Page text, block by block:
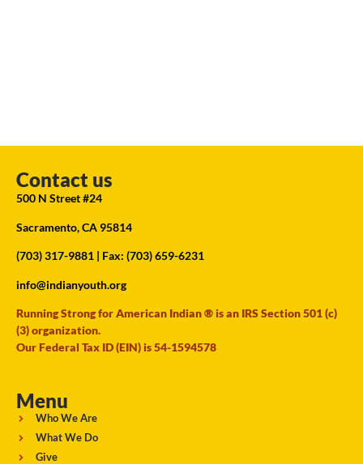
Contact us
500 N Street #24
Sacramento, CA 95814
(703) 317-9881 | Fax: (703) 659-6231
info@indianyouth.org
Running Strong for American Indian ® is an IRS Section 501 (c)
(3) organization.
Our Federal Tax ID (EIN) is 54-1594578
Menu
Who We Are
What We Do
Give